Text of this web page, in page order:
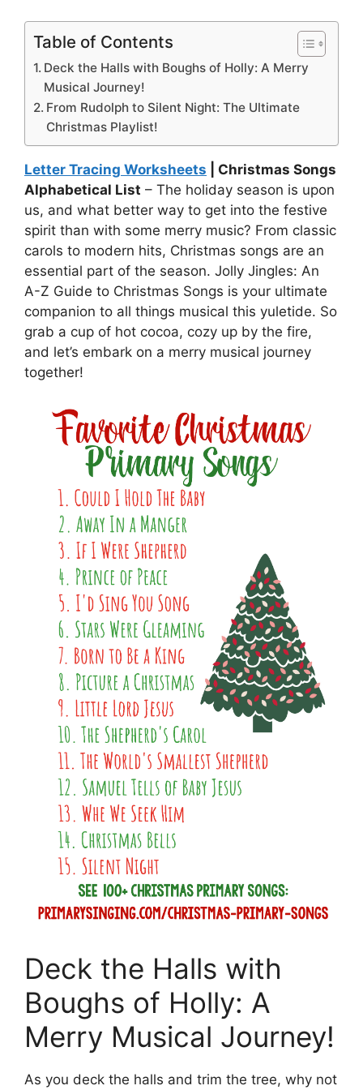
Table of Contents
Deck the Halls with Boughs of Holly: A Merry
Musical Journey!
From Rudolph to Silent Night: The Ultimate
Christmas Playlist!
Letter Tracing Worksheets | Christmas Songs
Alphabetical List – The holiday season is upon
us, and what better way to get into the festive
spirit than with some merry music? From classic
carols to modern hits, Christmas songs are an
essential part of the season. Jolly Jingles: An
A-Z Guide to Christmas Songs is your ultimate
companion to all things musical this yuletide. So
grab a cup of hot cocoa, cozy up by the fire,
and let’s embark on a merry musical journey
together!
Deck the Halls with
Boughs of Holly: A
Merry Musical Journey!
As you deck the halls and trim the tree, why not